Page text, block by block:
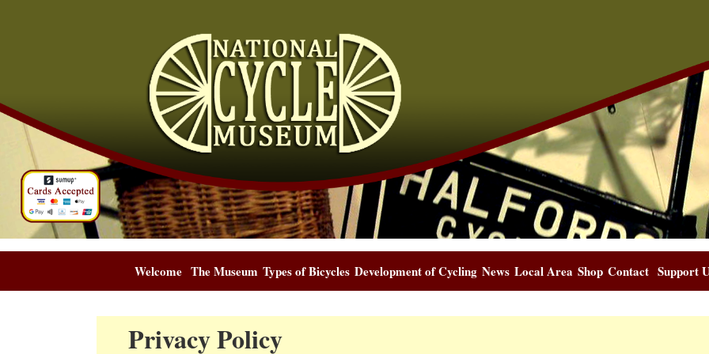
Welcome The Museum Types of Bicycles Development of Cycling News Local Area Shop Contact Support
Privacy Policy